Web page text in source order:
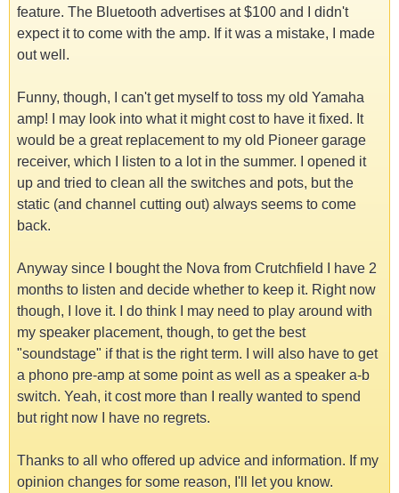
feature. The Bluetooth advertises at $100 and I didn't
expect it to come with the amp. If it was a mistake, I made
out well.
Funny, though, I can't get myself to toss my old Yamaha
amp! I may look into what it might cost to have it fixed. It
would be a great replacement to my old Pioneer garage
receiver, which I listen to a lot in the summer. I opened it
up and tried to clean all the switches and pots, but the
static (and channel cutting out) always seems to come
back.
Anyway since I bought the Nova from Crutchfield I have 2
months to listen and decide whether to keep it. Right now
though, I love it. I do think I may need to play around with
my speaker placement, though, to get the best
"soundstage" if that is the right term. I will also have to get
a phono pre-amp at some point as well as a speaker a-b
switch. Yeah, it cost more than I really wanted to spend
but right now I have no regrets.
Thanks to all who offered up advice and information. If my
opinion changes for some reason, I'll let you know.